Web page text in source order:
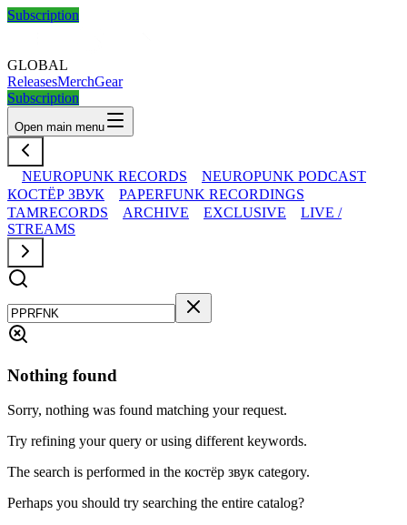
Subscription
GLOBAL
ReleasesMerchGear
Subscription
Open main menu
NEUROPUNK RECORDS
NEUROPUNK PODCAST
КОСТЁР ЗВУК
PAPERFUNK RECORDINGS
TAMRECORDS
ARCHIVE EXCLUSIVE
LIVE /
STREAMS
Nothing found
Sorry, nothing was found matching your request.
Try refining your query or using different keywords.
The search is performed in the костёр звук category.
Perhaps you should try searching the entire catalog?